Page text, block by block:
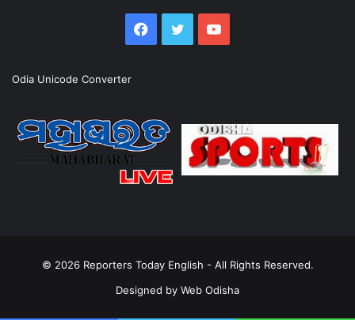
Facebook
TwitterYouTube
Odia Unicode Converter
© 2026 Reporters Today English - All Rights Reserved.
Designed by Web Odisha